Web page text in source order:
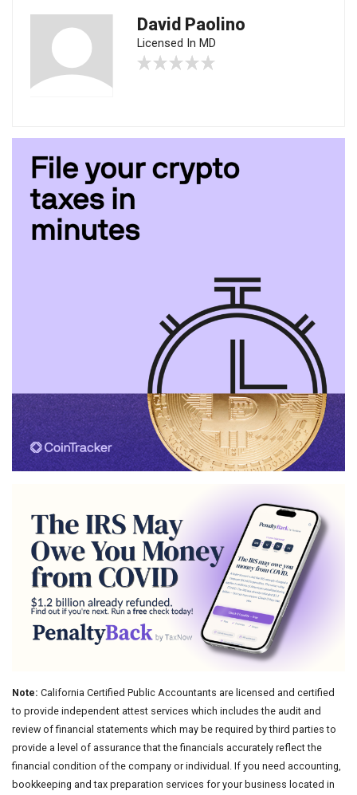
David Paolino
Licensed In MD
Note: California Certified Public Accountants are licensed and certified
to provide independent attest services which includes the audit and
review of financial statements which may be required by third parties to
provide a level of assurance that the financials accurately reflect the
financial condition of the company or individual. If you need accounting,
bookkeeping and tax preparation services for your business located in